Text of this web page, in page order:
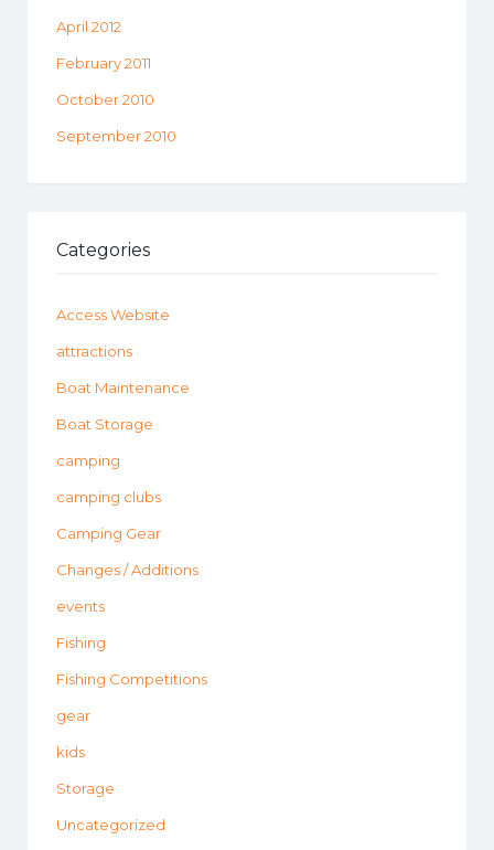
April 2012
February 2011
October 2010
September 2010
Categories
Access Website
attractions
Boat Maintenance
Boat Storage
camping
camping clubs
Camping Gear
Changes / Additions
events
Fishing
Fishing Competitions
gear
kids
Storage
Uncategorized